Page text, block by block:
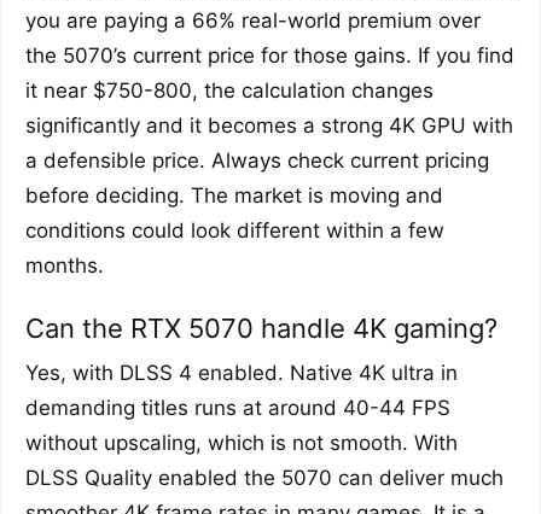
you are paying a 66% real-world premium over
the 5070’s current price for those gains. If you find
it near $750-800, the calculation changes
significantly and it becomes a strong 4K GPU with
a defensible price. Always check current pricing
before deciding. The market is moving and
conditions could look different within a few
months.
Can the RTX 5070 handle 4K gaming?
Yes, with DLSS 4 enabled. Native 4K ultra in
demanding titles runs at around 40-44 FPS
without upscaling, which is not smooth. With
DLSS Quality enabled the 5070 can deliver much